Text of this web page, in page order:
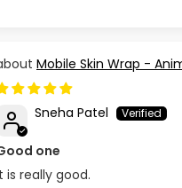
Mobile Skin Wrap -
Sneha Patel
one
is really good.